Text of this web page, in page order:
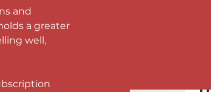
and
a greater
well,